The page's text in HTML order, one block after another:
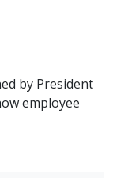
by President
employee